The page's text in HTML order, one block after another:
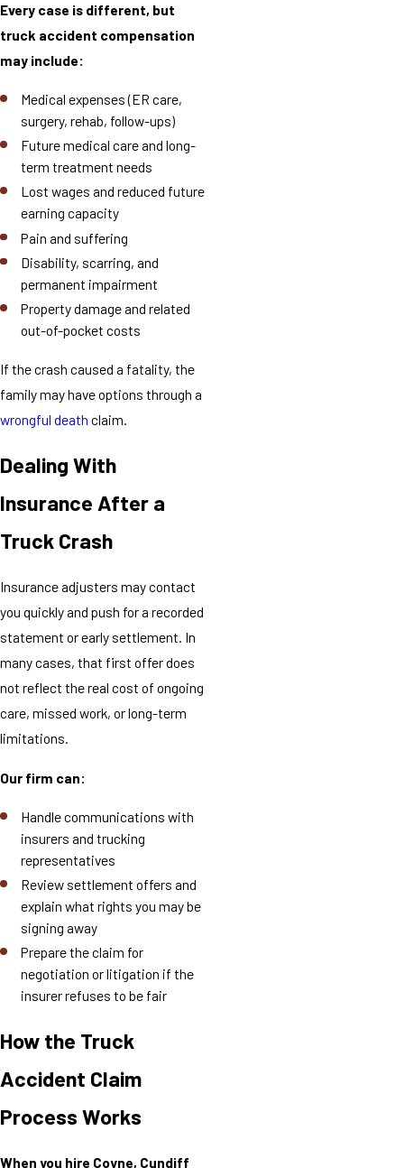
Every case is different, but
truck accident compensation
may include:
Medical expenses (ER care,
surgery, rehab, follow-ups)
Future medical care and long-
term treatment needs
Lost wages and reduced future
earning capacity
Pain and suffering
Disability, scarring, and
permanent impairment
Property damage and related
out-of-pocket costs
If the crash caused a fatality, the
family may have options through a
wrongful death claim.
Dealing With
Insurance After a
Truck Crash
Insurance adjusters may contact
you quickly and push for a recorded
statement or early settlement. In
many cases, that first offer does
not reflect the real cost of ongoing
care, missed work, or long-term
limitations.
Our firm can:
Handle communications with
insurers and trucking
representatives
Review settlement offers and
explain what rights you may be
signing away
Prepare the claim for
negotiation or litigation if the
insurer refuses to be fair
How the Truck
Accident Claim
Process Works
When you hire Coyne, Cundiff